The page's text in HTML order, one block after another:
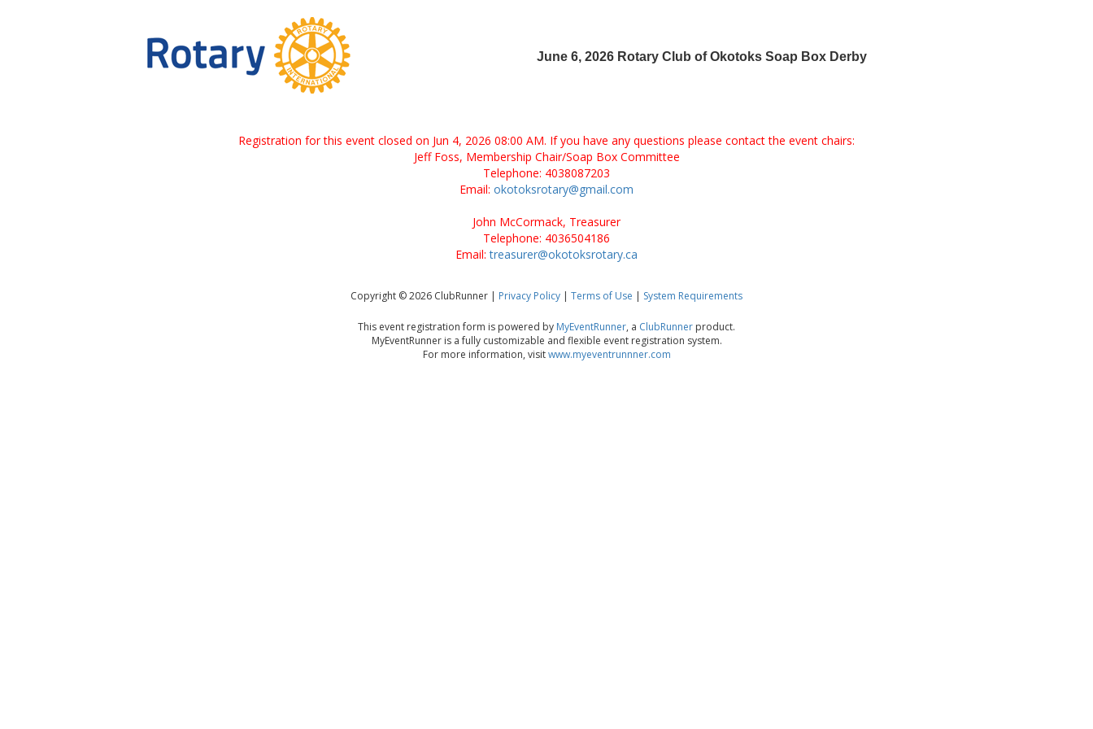
June 6, 2026 Rotary Club of Okotoks Soap Box Derby
Registration for this event closed on Jun 4, 2026 08:00 AM. If you have any questions please contact the event chairs:
Jeff Foss, Membership Chair/Soap Box Committee
Telephone: 4038087203
Email: okotoksrotary@gmail.com
John McCormack, Treasurer
Telephone: 4036504186
Email:treasurer@okotoksrotary.ca
Copyright © 2026 ClubRunner | Privacy Policy | Terms of Use | System Requirements
This event registration form is powered by MyEventRunner, a ClubRunner product.
MyEventRunner is a fully customizable and flexible event registration system.
For more information, visitwww.myeventrunnner.com